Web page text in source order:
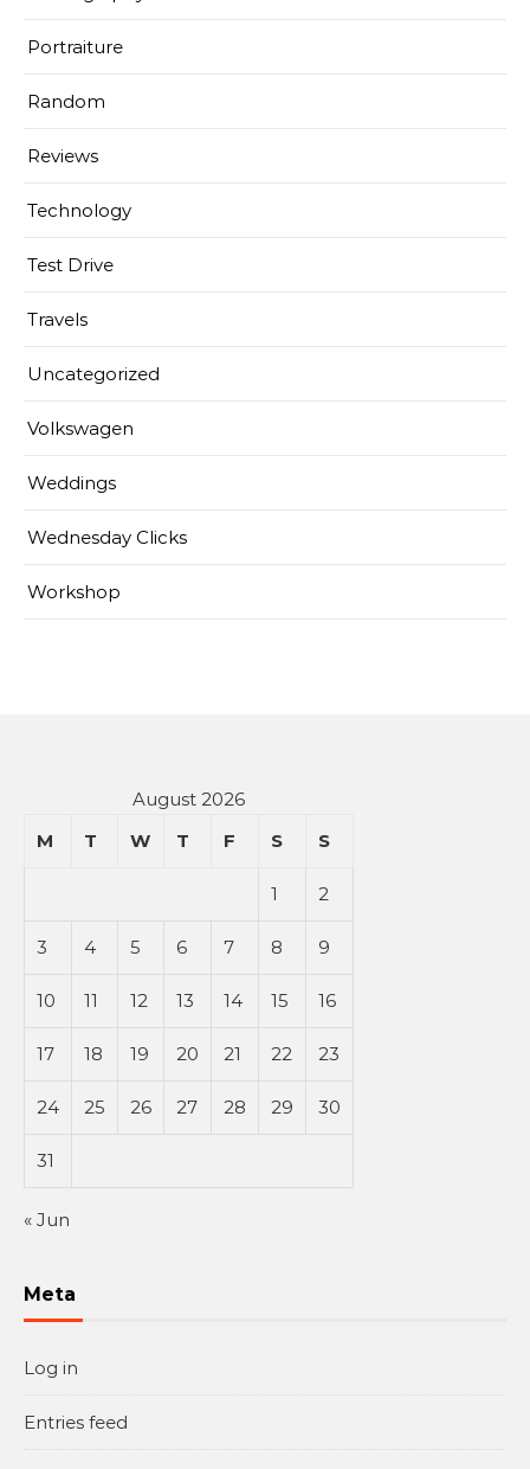
Portraiture
Random
Reviews
Technology
Test Drive
Travels
Uncategorized
Volkswagen
Weddings
Wednesday Clicks
Workshop
August 2026
M
T W T F S S
1 2
3 4 5 6 7 8 9
10 11 12 13 14 15 16
17 18 19 20 21 22 23
24 25 26 27 28 29 30
31
« Jun
Meta
Log in
Entries feed